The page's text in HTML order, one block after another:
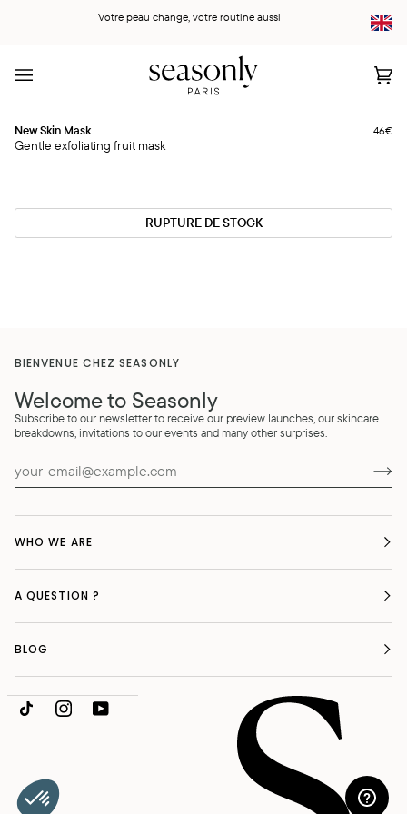
Votre peau change, votre routine aussi
(0)
Rupture
New
Skin
New Skin Mask 46€
Gentle exfoliating fruit mask
RUPTURE DE STOCK
BIENVENUE CHEZ SEASONLY
Welcome to Seasonly
Subscribe to our newsletter to receive our preview launches, our skincare
breakdowns, invitations to our events and many other surprises.
WHO WE ARE
A QUESTION ?
BLOG